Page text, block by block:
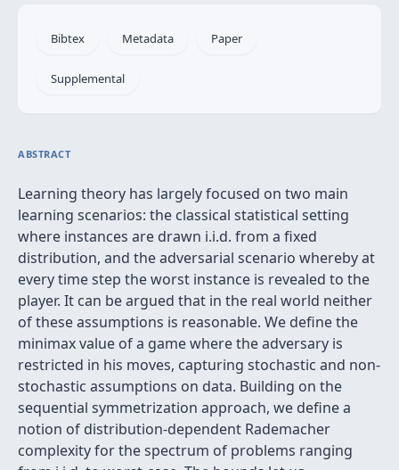
Bibtex Metadata Paper
Supplemental
ABSTRACT
Learning theory has largely focused on two main
learning scenarios: the classical statistical setting
where instances are drawn i.i.d. from a fixed
distribution, and the adversarial scenario whereby at
every time step the worst instance is revealed to the
player. It can be argued that in the real world neither
of these assumptions is reasonable. We define the
minimax value of a game where the adversary is
restricted in his moves, capturing stochastic and non-
stochastic assumptions on data. Building on the
sequential symmetrization approach, we define a
notion of distribution-dependent Rademacher
complexity for the spectrum of problems ranging